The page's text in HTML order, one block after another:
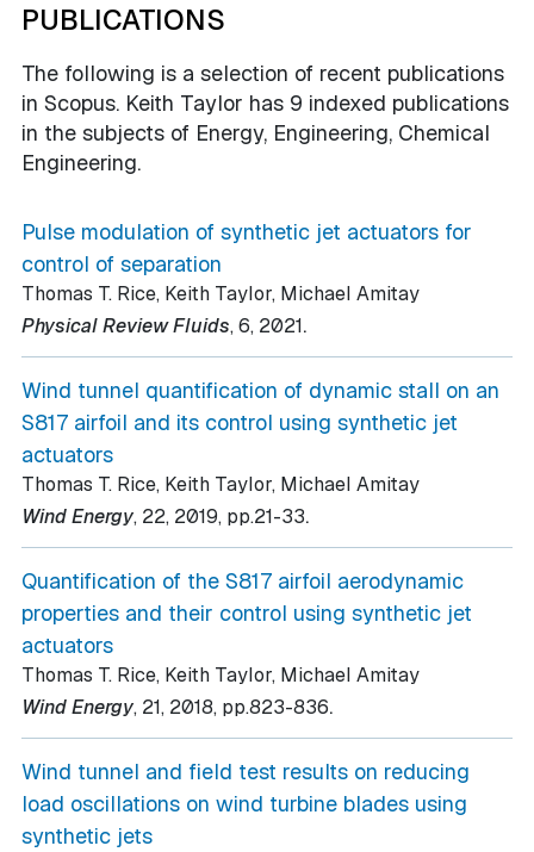
PUBLICATIONS
The following is a selection of recent publications
in Scopus. Keith Taylor has 9 indexed publications
in the subjects of Energy, Engineering, Chemical
Engineering.
Pulse modulation of synthetic jet actuators for
control of separation
Thomas T. Rice, Keith Taylor, Michael Amitay
Physical Review Fluids, 6, 2021.
Wind tunnel quantification of dynamic stall on an
S817 airfoil and its control using synthetic jet
actuators
Thomas T. Rice, Keith Taylor, Michael Amitay
Wind Energy, 22, 2019, pp.21-33.
Quantification of the S817 airfoil aerodynamic
properties and their control using synthetic jet
actuators
Thomas T. Rice, Keith Taylor, Michael Amitay
Wind Energy, 21, 2018, pp.823-836.
Wind tunnel and field test results on reducing
load oscillations on wind turbine blades using
synthetic jets